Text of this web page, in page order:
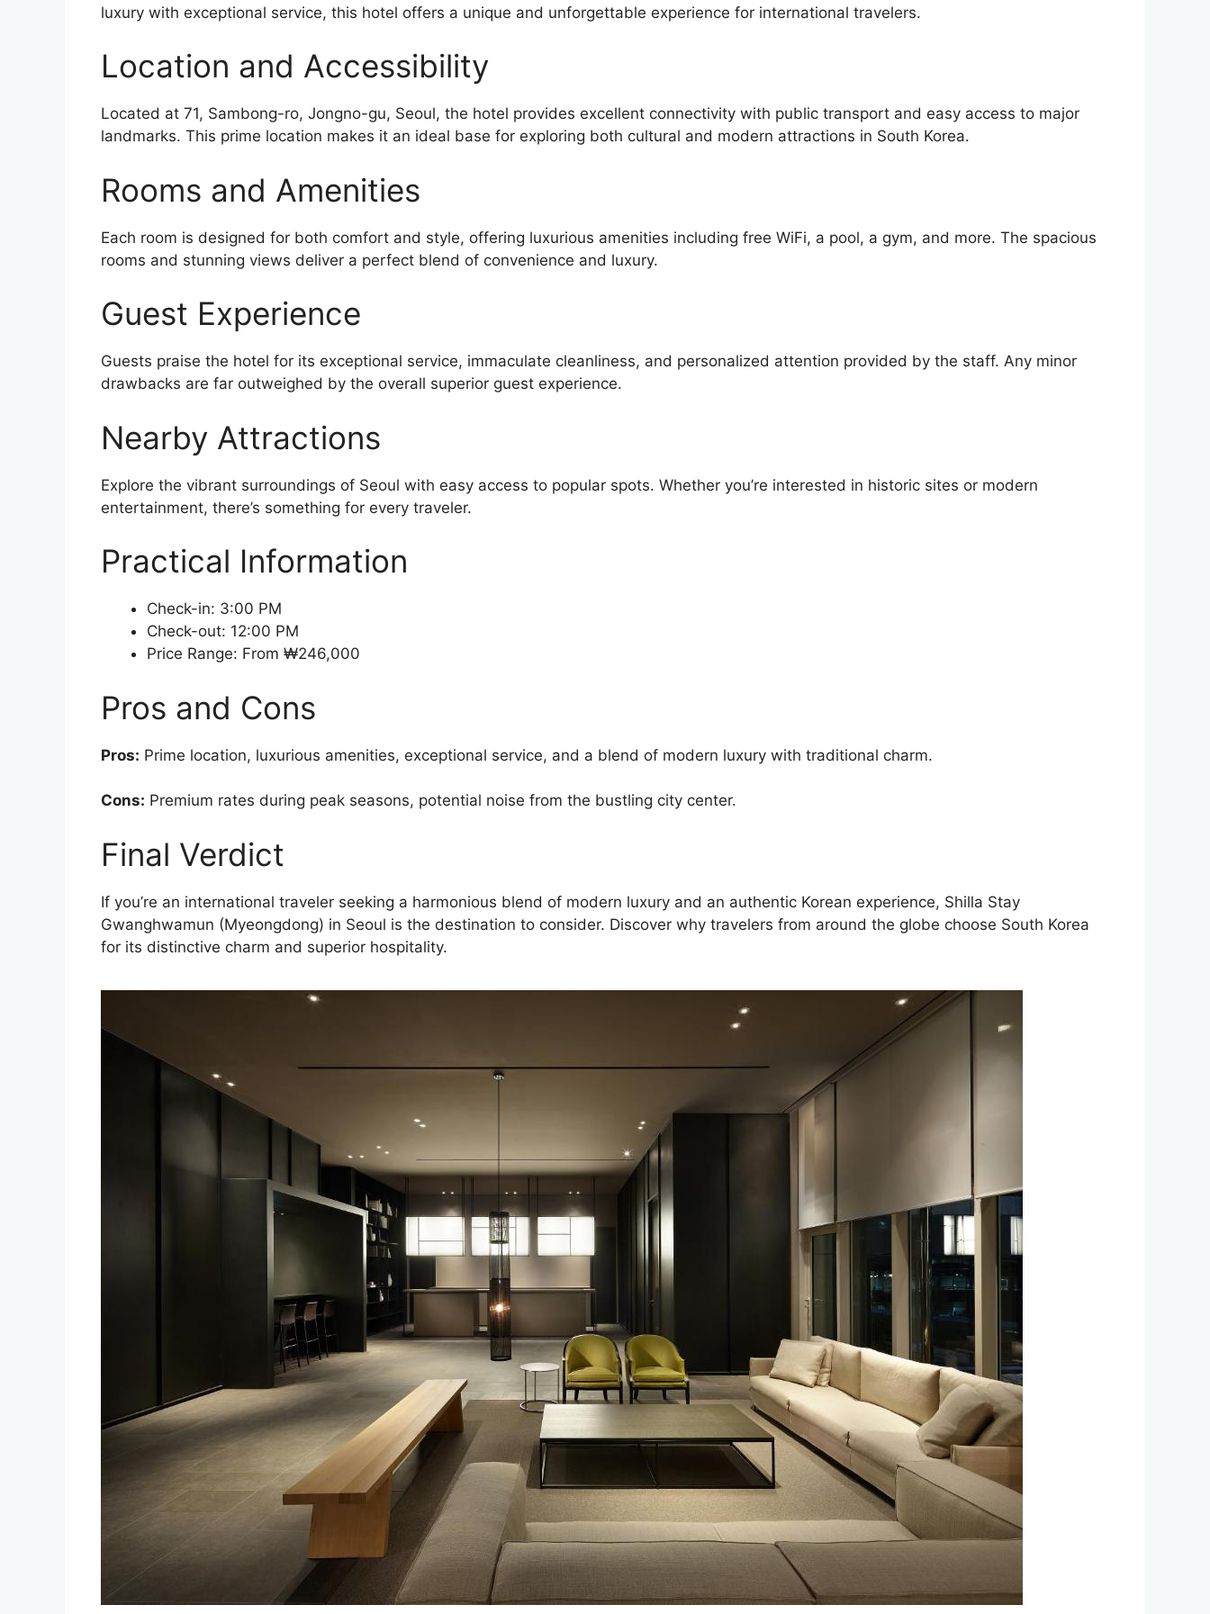
luxury with exceptional service, this hotel offers a unique and unforgettable experience for international travelers.
Location and Accessibility
Located at 71, Sambong-ro, Jongno-gu, Seoul, the hotel provides excellent connectivity with public transport and easy access to major
landmarks. This prime location makes it an ideal base for exploring both cultural and modern attractions in South Korea.
Rooms and Amenities
Each room is designed for both comfort and style, offering luxurious amenities including free WiFi, a pool, a gym, and more. The spacious
rooms and stunning views deliver a perfect blend of convenience and luxury.
Guest Experience
Guests praise the hotel for its exceptional service, immaculate cleanliness, and personalized attention provided by the staff. Any minor
drawbacks are far outweighed by the overall superior guest experience.
Nearby Attractions
Explore the vibrant surroundings of Seoul with easy access to popular spots. Whether you’re interested in historic sites or modern
entertainment, there’s something for every traveler.
Practical Information
Check-in: 3:00 PM
Check-out: 12:00 PM
Price Range: From ₩246,000
Pros and Cons
Pros: Prime location, luxurious amenities, exceptional service, and a blend of modern luxury with traditional charm.
Cons: Premium rates during peak seasons, potential noise from the bustling city center.
Final Verdict
If you’re an international traveler seeking a harmonious blend of modern luxury and an authentic Korean experience, Shilla Stay
Gwanghwamun (Myeongdong) in Seoul is the destination to consider. Discover why travelers from around the globe choose South Korea
for its distinctive charm and superior hospitality.